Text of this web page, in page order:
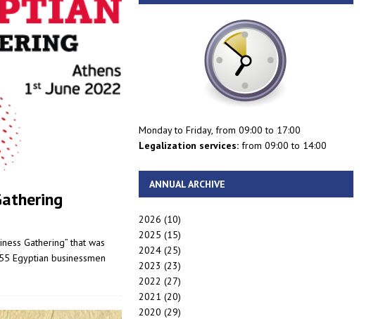
Gathering” that was
Egyptian businessmen
Monday to Friday, from 09:00 to 17:00
Legalization services:from 09:00 to 14:00
ANNUAL ARCHIVE
2026 (10)
2025 (15)
2024(25)
2023 (23)
2022 (27)
2021 (20)
2020 (29)